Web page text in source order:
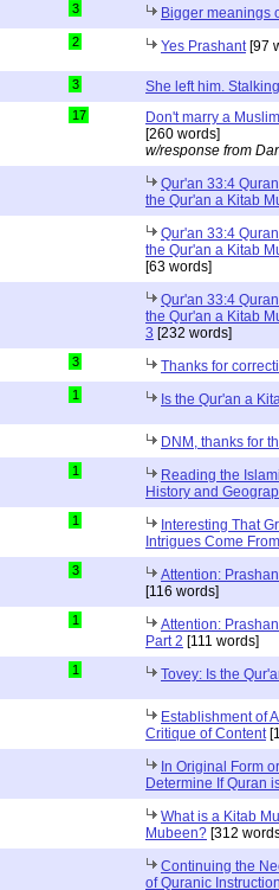
3 Bigger meanings
2 Yes Prashant[97
3 She left him.
17
Don't marry a
[260 words]
w/response from
Qur'an 33:4
the Qur'an a Kitab
Qur'an 33:4
the Qur'an a Kitab
[63 words]
Qur'an 33:4
the Qur'an a Kitab
3 [232 words]
3 Thanks for
1 Is the Qur'an a
DNM, thanks for
1
Reading the
History and
1
Interesting That
Intrigues Come
3
Attention:
[116 words]
1
Attention:
Part 2 [111 words]
1 Tovey: Is the
Establishment of
Critique of Content
In Original Form
Determine If Quran
What is a Kitab
Mubeen? [312
Continuing the
of Quranic